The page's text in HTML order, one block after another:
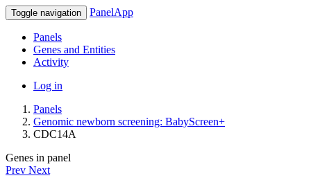
Toggle navigation PanelApp
Panels
Genes and Entities
Activity
Log in
Panels
Genomic newborn screening: BabyScreen+
CDC14A
Genes in panel
Prev Next